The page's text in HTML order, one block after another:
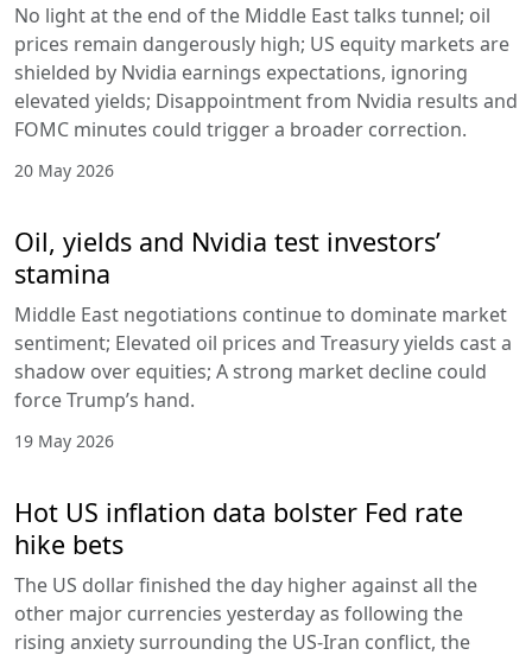
No light at the end of the Middle East talks tunnel; oil
prices remain dangerously high; US equity markets are
shielded by Nvidia earnings expectations, ignoring
elevated yields; Disappointment from Nvidia results and
FOMC minutes could trigger a broader correction.
20 May 2026
Oil, yields and Nvidia test investors’
stamina
Middle East negotiations continue to dominate market
sentiment; Elevated oil prices and Treasury yields cast a
shadow over equities; A strong market decline could
force Trump’s hand.
19 May 2026
Hot US inflation data bolster Fed rate
hike bets
The US dollar finished the day higher against all the
other major currencies yesterday as following the
rising anxiety surrounding the US-Iran conflict, the